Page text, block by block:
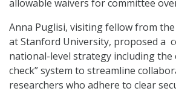
allowable waivers for committee
Anna Puglisi, visiting fellow from
at Stanford University, proposed a
national-level strategy including the
check” system to streamline
researchers who adhere to clear